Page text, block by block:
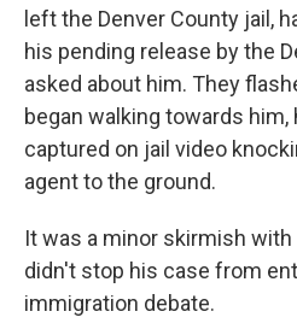
left the Denver County jail,
his pending release by the
asked about him. They
began walking towards him,
captured on jail video
agent to the ground.
It was a minor skirmish
didn't stop his case from
immigration debate.